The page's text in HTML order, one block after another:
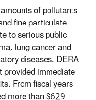
of pollutants
fine particulate
to serious public
lung cancer and
diseases. DERA
provided immediate
From fiscal years
more than $629